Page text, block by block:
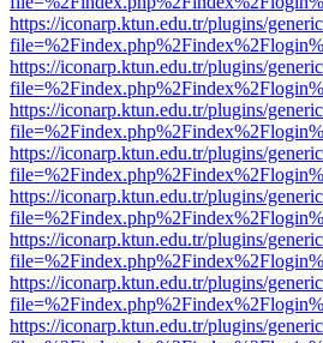
https://iconarp.ktun.edu.tr/plugins/
https://iconarp.ktun.edu.tr/plugins/
https://iconarp.ktun.edu.tr/plugins/
https://iconarp.ktun.edu.tr/plugins/
https://iconarp.ktun.edu.tr/plugins/
https://iconarp.ktun.edu.tr/plugins/
https://iconarp.ktun.edu.tr/plugins/
https://iconarp.ktun.edu.tr/plugins/